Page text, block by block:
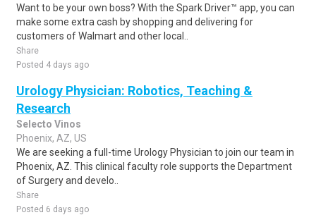
Want to be your own boss? With the Spark Driver™ app, you can
make some extra cash by shopping and delivering for
customers of Walmart and other local..
Share
Posted 4 days ago
Urology Physician: Robotics, Teaching &
Research
Selecto Vinos
Phoenix, AZ, US
We are seeking a full-time Urology Physician to join our team in
Phoenix, AZ. This clinical faculty role supports the Department
of Surgery and develo..
Share
Posted 6 days ago